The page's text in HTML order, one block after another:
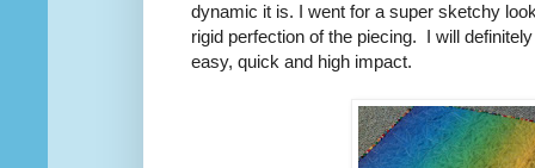
dynamic it is. I went for a super sketchy
rigid perfection of the piecing. I will
easy, quick and high impact.